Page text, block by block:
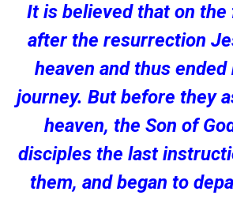
It is believed that on
after the resurrection
heaven and thus
journey. But before they
heaven, the Son of
disciples the last
them, and began to